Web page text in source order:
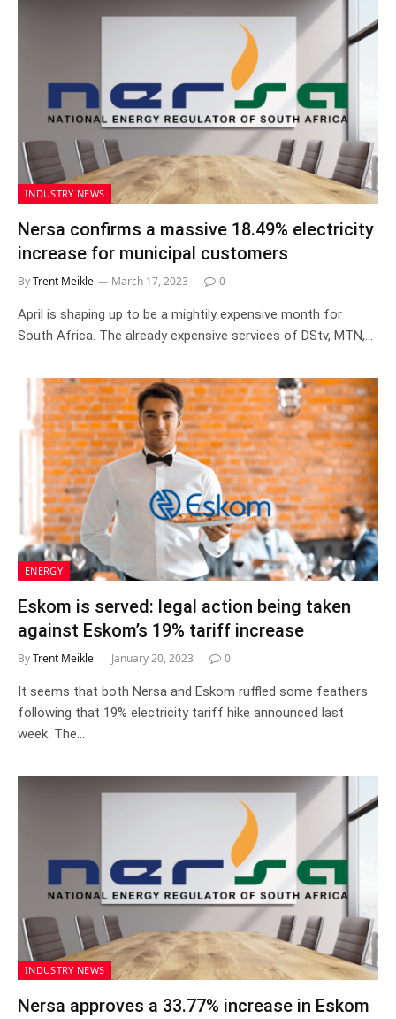
INDUSTRY NEWS
Nersa confirms a massive 18.49% electricity
increase for municipal customers
ByTrent Meikle March 17, 2023 0
April is shaping up to be a mightily expensive month for
South Africa. The already expensive services of DStv, MTN,…
ENERGY
Eskom is served: legal action being taken
against Eskom’s 19% tariff increase
ByTrent Meikle January 20, 2023 0
It seems that both Nersa and Eskom ruffled some feathers
following that 19% electricity tariff hike announced last
week. The…
INDUSTRY NEWS
Nersa approves a 33.77% increase in Eskom